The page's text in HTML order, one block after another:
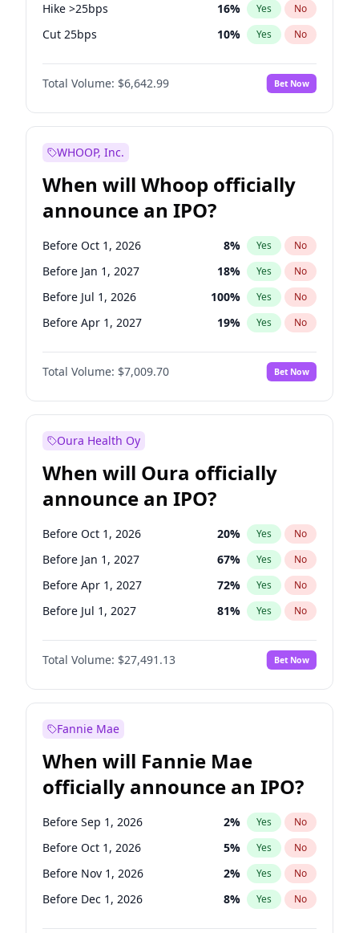
Hike >25bps 16% Yes No
Cut 25bps 10% Yes No
Fed maintains rate 67%
Total Volume: $6,642.99 Bet Now
WHOOP, Inc.
When will Whoop officially
announce an IPO?
Before Oct 1, 2026 8% Yes No
Before Jan 1, 2027 18% Yes No
Before Jul 1, 2026 100% Yes No
Before Apr 1, 2027 19% Yes No
Before Jul 1, 2027 23%
Before Oct 1, 2027 No
Before Jan 1, 2028 27% Yes No
Total Volume: $7,009.70 Bet Now
Oura Health Oy
When will Oura officially
announce an IPO?
Before Oct 1, 2026 20% Yes No
Before Jan 1, 2027 67% Yes No
Before Apr 1, 2027 72% Yes No
Before Jul 1, 2027 81% Yes No
Before Jul 1, 2026 100%
Before Oct 1, 2027 No
Before Jan 1, 2028 94% Yes No
Total Volume: $27,491.13 Bet Now
Fannie Mae
When will Fannie Mae
officially announce an IPO?
Before Sep 1, 2026 2% Yes No
Before Oct 1, 2026 5% Yes No
Before Nov 1, 2026 2% Yes No
Before Dec 1, 2026 8% Yes No
Before Jan 1, 2027 11%